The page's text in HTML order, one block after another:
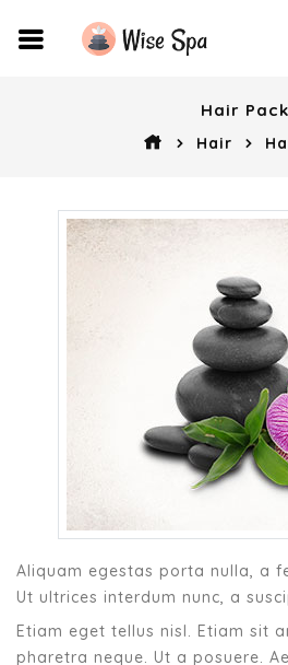
Hair Pack
Hair
Aliquam egestas porta nulla, a
Ut ultrices interdum nunc, a
Etiam eget tellus nisl. Etiam sit
pharetra neque. Ut a posuere.